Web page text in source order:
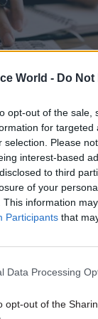
World - Do
opt-out of the
for
selection. Please
interest-based
to third
of your
This information
Participants that
Data Processing
opt-out of the
spend:
exceeds
target
still
pounds, other
as £200k after
Labour